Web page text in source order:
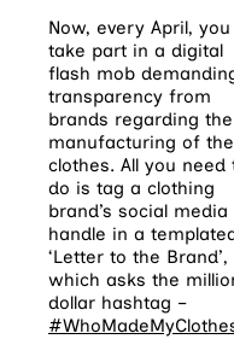
Now, every April,
take part in a digital
flash mob
transparency from
brands regarding the
manufacturing of
clothes. All you need
do is tag a clothing
brand’s social media
handle in a
‘Letter to the Brand’,
which asks the
dollar hashtag –